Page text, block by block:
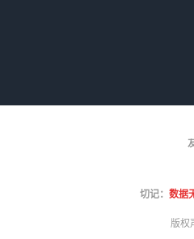
切记： 数据
版权